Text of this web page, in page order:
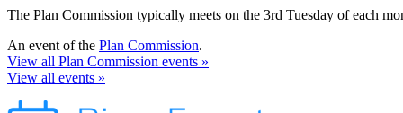
The Plan Commission typically meets on the 3rd Tuesday of each
An event of the Plan Commission.
View all Plan Commission events »
View all events »